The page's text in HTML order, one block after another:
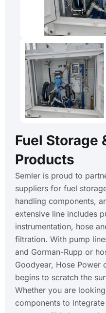
Fuel Storage
Products
Semler is proud to
suppliers for fuel
handling components,
extensive line includes
instrumentation, hose
filtration. With pump
and Gorman-Rupp or
Goodyear, Hose Power
begins to scratch the
Whether you are
components to